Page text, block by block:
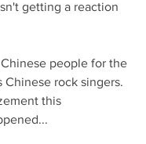
getting a reaction
people for the
Chinese rock singers.
this